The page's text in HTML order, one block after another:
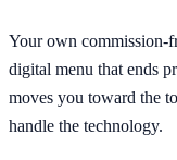
Your own commission-
digital menu that ends
moves you toward the
handle the technology.